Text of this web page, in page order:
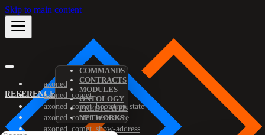
Skip to main content
REFERENCE
COMMANDS
CONTRACTS
MODULES
ONTOLOGY
PREDICATES
NETWORKS
axoned
axoned_comet
axoned_comet_bootstrap-state
axoned_comet_reset-state
axoned_comet_show-address